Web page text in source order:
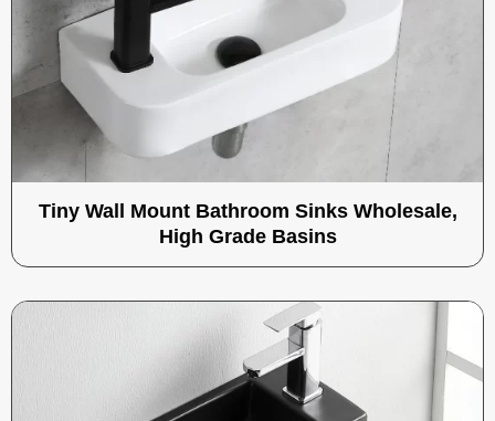
Tiny Wall Mount Bathroom Sinks Wholesale,
High Grade Basins